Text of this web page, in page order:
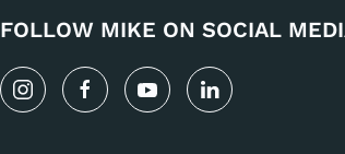
FOLLOW MIKE ON SOCIAL